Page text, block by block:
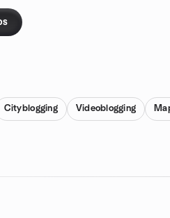
Cityblogging Videoblogging